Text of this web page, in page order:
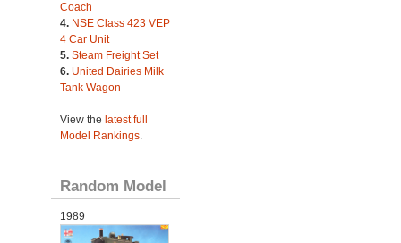
Coach
4. NSE Class 423 VEP
4 Car Unit
5. Steam Freight Set
6. United Dairies Milk
Tank Wagon
View the latest full
Model Rankings.
Random Model
1989